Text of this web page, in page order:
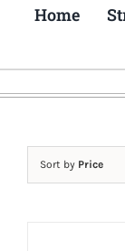
Home
Sort by Price